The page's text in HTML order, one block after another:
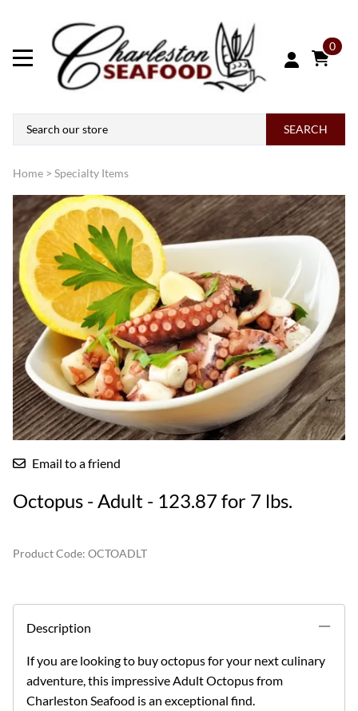
0
SEARCH
Home > Specialty Items
Email to a friend
Octopus - Adult - 123.87 for 7 lbs.
Product Code: OCTOADLT
Description
If you are looking to buy octopus for your next culinary
adventure, this impressive Adult Octopus from
Charleston Seafood is an exceptional find.